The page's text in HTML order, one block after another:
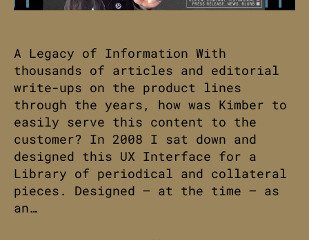
A Legacy of Information With
thousands of articles and editorial
write-ups on the product lines
through the years, how was Kimber to
easily serve this content to the
customer? In 2008 I sat down and
designed this UX Interface for a
Library of periodical and collateral
pieces. Designed – at the time – as
an…